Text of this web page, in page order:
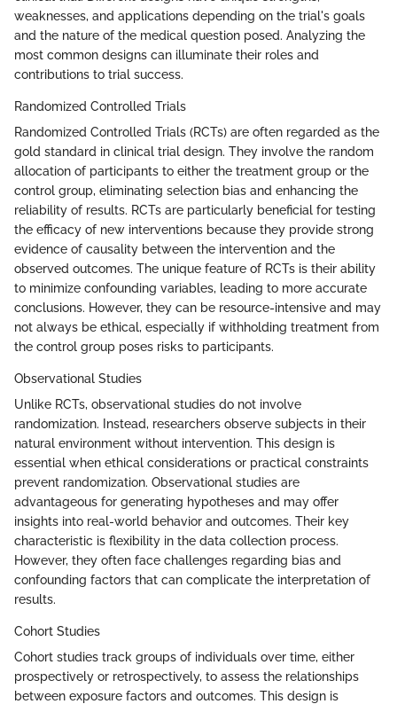
weaknesses, and applications depending on the trial's goals
and the nature of the medical question posed. Analyzing the
most common designs can illuminate their roles and
contributions to trial success.
Randomized Controlled Trials
Randomized Controlled Trials (RCTs) are often regarded as the
gold standard in clinical trial design. They involve the random
allocation of participants to either the treatment group or the
control group, eliminating selection bias and enhancing the
reliability of results. RCTs are particularly beneficial for testing
the efficacy of new interventions because they provide strong
evidence of causality between the intervention and the
observed outcomes. The unique feature of RCTs is their ability
to minimize confounding variables, leading to more accurate
conclusions. However, they can be resource-intensive and may
not always be ethical, especially if withholding treatment from
the control group poses risks to participants.
Observational Studies
Unlike RCTs, observational studies do not involve
randomization. Instead, researchers observe subjects in their
natural environment without intervention. This design is
essential when ethical considerations or practical constraints
prevent randomization. Observational studies are
advantageous for generating hypotheses and may offer
insights into real-world behavior and outcomes. Their key
characteristic is flexibility in the data collection process.
However, they often face challenges regarding bias and
confounding factors that can complicate the interpretation of
results.
Cohort Studies
Cohort studies track groups of individuals over time, either
prospectively or retrospectively, to assess the relationships
between exposure factors and outcomes. This design is